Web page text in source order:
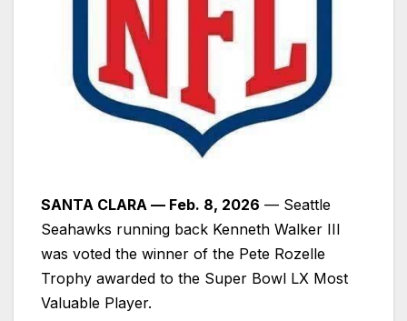
SANTA CLARA –– Feb. 8, 2026 –– Seattle
Seahawks running back Kenneth Walker III
was voted the winner of the Pete Rozelle
Trophy awarded to the Super Bowl LX Most
Valuable Player.